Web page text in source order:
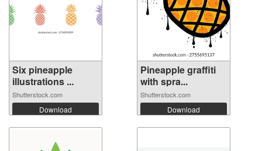
Six pineapple
illustrations ...
Shutterstock.com
Download
Pineapple graffiti
with spra...
Shutterstock.com
Download